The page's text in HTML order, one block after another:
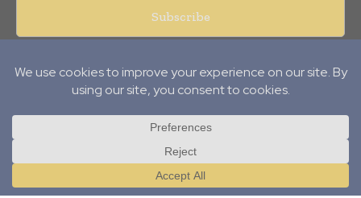
© Copyright 2011 -2026Tele Info Today. All rights reserved.
Publication of Leo Marcom Pvt Ltd.
Translate »